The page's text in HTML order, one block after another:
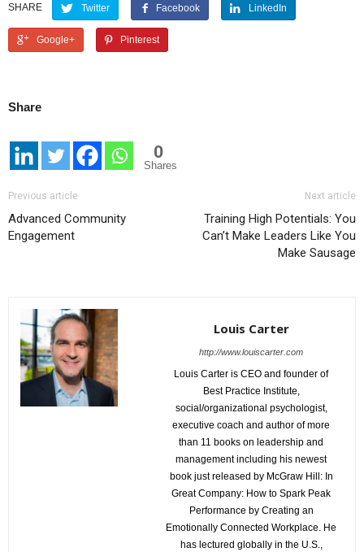
SHARE Twitter Facebook LinkedIn
Google+ Pinterest
Share
0
Shares
Previous article
Advanced Community
Engagement
Next article
Training High Potentials: You
Can’t Make Leaders Like You
Make Sausage
Louis Carter
http://www.louiscarter.com
Louis Carter is CEO and founder of
Best Practice Institute,
social/organizational psychologist,
executive coach and author of more
than 11 books on leadership and
management including his newest
book just released by McGraw Hill: In
Great Company: How to Spark Peak
Performance by Creating an
Emotionally Connected Workplace. He
has lectured globally in the U.S.,